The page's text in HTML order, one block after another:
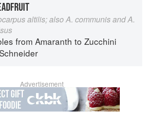
altilis; also A. communis and A.
from Amaranth to Zucchini
Advertisement